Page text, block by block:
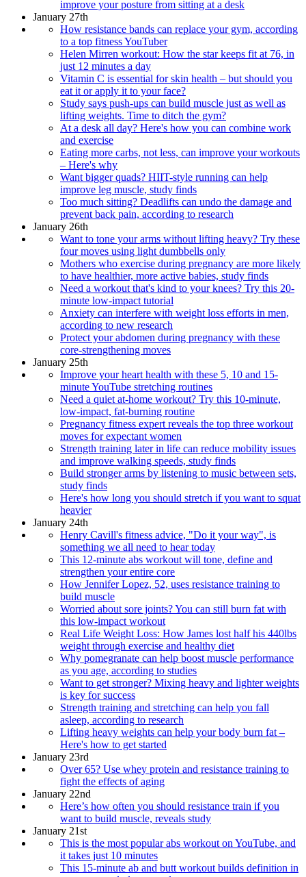
improve your posture from sitting at a desk
January 27th
How resistance bands can replace your gym, according
to a top fitness YouTuber
Helen Mirren workout: How the star keeps fit at 76, in
just 12 minutes a day
Vitamin C is essential for skin health – but should you
eat it or apply it to your face?
Study says push-ups can build muscle just as well as
lifting weights. Time to ditch the gym?
At a desk all day? Here's how you can combine work
and exercise
Eating more carbs, not less, can improve your workouts
– Here's why
Want bigger quads? HIIT-style running can help
improve leg muscle, study finds
Too much sitting? Deadlifts can undo the damage and
prevent back pain, according to research
January 26th
Want to tone your arms without lifting heavy? Try these
four moves using light dumbbells only
Mothers who exercise during pregnancy are more likely
to have healthier, more active babies, study finds
Need a workout that's kind to your knees? Try this 20-
minute low-impact tutorial
Anxiety can interfere with weight loss efforts in men,
according to new research
Protect your abdomen during pregnancy with these
core-strengthening moves
January 25th
Improve your heart health with these 5, 10 and 15-
minute YouTube stretching routines
Need a quiet at-home workout? Try this 10-minute,
low-impact, fat-burning routine
Pregnancy fitness expert reveals the top three workout
moves for expectant women
Strength training later in life can reduce mobility issues
and improve walking speeds, study finds
Build stronger arms by listening to music between sets,
study finds
Here's how long you should stretch if you want to squat
heavier
January 24th
Henry Cavill's fitness advice, "Do it your way", is
something we all need to hear today
This 12-minute abs workout will tone, define and
strengthen your entire core
How Jennifer Lopez, 52, uses resistance training to
build muscle
Worried about sore joints? You can still burn fat with
this low-impact workout
Real Life Weight Loss: How James lost half his 440lbs
weight through exercise and healthy diet
Why pomegranate can help boost muscle performance
as you age, according to studies
Want to get stronger? Mixing heavy and lighter weights
is key for success
Strength training and stretching can help you fall
asleep, according to research
Lifting heavy weights can help your body burn fat –
Here's how to get started
January 23rd
Over 65? Use whey protein and resistance training to
fight the effects of aging
January 22nd
Here’s how often you should resistance train if you
want to build muscle, reveals study
January 21st
This is the most popular abs workout on YouTube, and
it takes just 10 minutes
This 15-minute ab and butt workout builds definition in